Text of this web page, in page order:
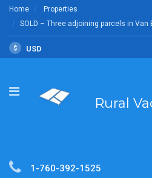
Home
Properties
SOLD – Three adjoining parcels in Van
$ USD
Rural
1-760-392-1525